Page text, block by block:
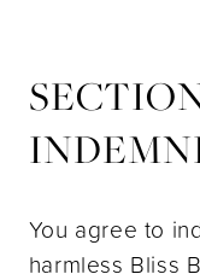
You agree to
harmless Bliss